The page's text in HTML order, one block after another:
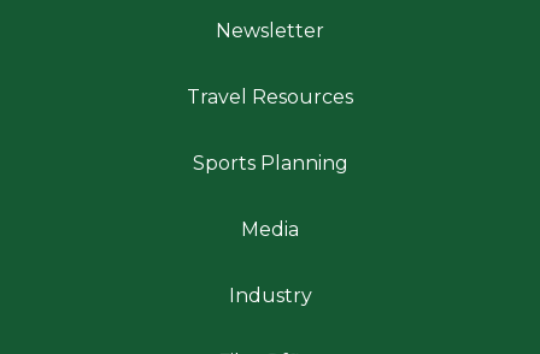
Newsletter
Travel Resources
Sports Planning
Media
Industry